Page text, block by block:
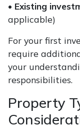
• Existing
applicable)
For your first
require
your
responsibilities.
Property